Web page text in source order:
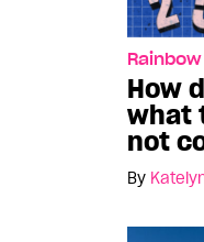
How
what
not
By